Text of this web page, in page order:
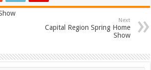
Next
Capital Region Spring Home
Show